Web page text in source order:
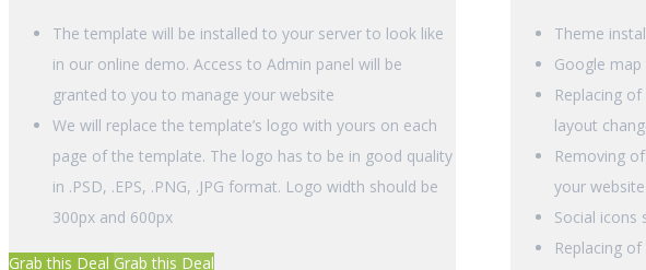
The template will be installed to your server to look like
in our online demo. Access to Admin panel will be
granted to you to manage your website
We will replace the template’s logo with yours on each
page of the template. The logo has to be in good quality
in .PSD, .EPS, .PNG, .JPG format. Logo width should be
300px and 600px
Grab this Deal Grab this Deal
Theme
Google
Replacing
layout
Removing
your website
Social icons
Replacing